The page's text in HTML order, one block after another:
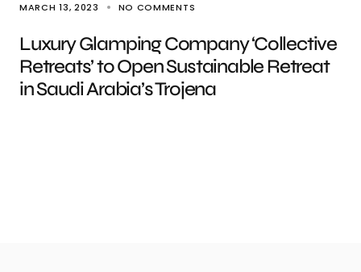
MARCH 13, 2023 NO COMMENTS
Luxury Glamping Company ‘Collective
Retreats’ to Open Sustainable Retreat
in Saudi Arabia’s Trojena